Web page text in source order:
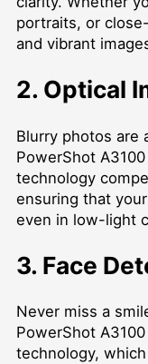
portraits, or
and vibrant
2. Optical
Blurry photos are
PowerShot
technology
ensuring that
even in low-light
3. Face
Never miss a
PowerShot
technology,